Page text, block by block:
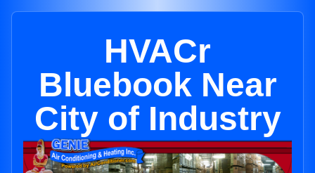
HVACr
Bluebook Near
City of Industry